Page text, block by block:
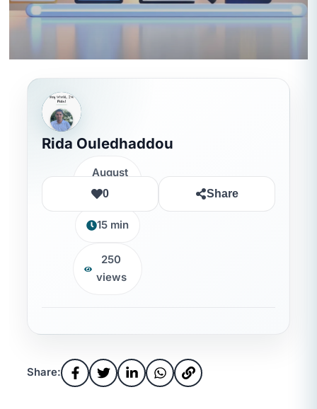
Rida Ouledhaddou
August
7, 2026
15 min
250
views
0 Share
Share: